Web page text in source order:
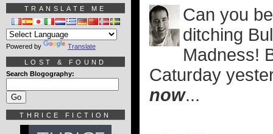
Can you
ditching
Madness!
Caturday
now...
TRANSLATE ME
Powered by Translate
LOST & FOUND
Search Blogography:
THRICE FICTION